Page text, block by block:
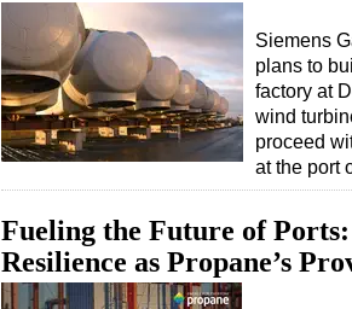
Siemens
plans to
factory at
wind
proceed
at the port
Fueling the Future of Ports:
Resilience as Propane’s